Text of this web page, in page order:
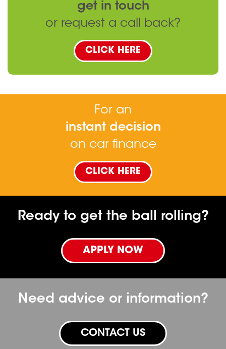
get in touch
or request a call back?
CLICK HERE
For an
instant decision
on car finance
CLICK HERE
Ready to get the ball rolling?
APPLY NOW
Need advice or information?
CONTACT US